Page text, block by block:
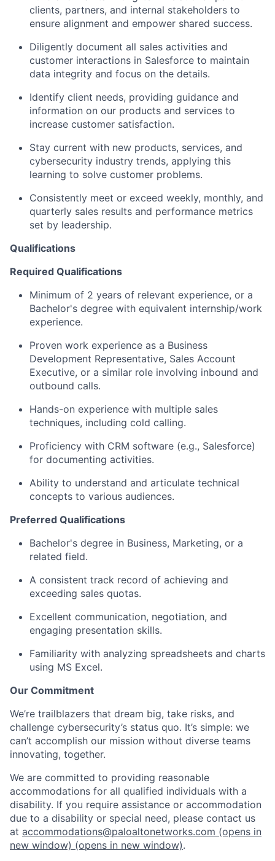
clients, partners, and internal stakeholders to
ensure alignment and empower shared success.
Diligently document all sales activities and
customer interactions in Salesforce to maintain
data integrity and focus on the details.
Identify client needs, providing guidance and
information on our products and services to
increase customer satisfaction.
Stay current with new products, services, and
cybersecurity industry trends, applying this
learning to solve customer problems.
Consistently meet or exceed weekly, monthly, and
quarterly sales results and performance metrics
set by leadership.
Qualifications
Required Qualifications
Minimum of 2 years of relevant experience, or a
Bachelor's degree with equivalent internship/work
experience.
Proven work experience as a Business
Development Representative, Sales Account
Executive, or a similar role involving inbound and
outbound calls.
Hands-on experience with multiple sales
techniques, including cold calling.
Proficiency with CRM software (e.g., Salesforce)
for documenting activities.
Ability to understand and articulate technical
concepts to various audiences.
Preferred Qualifications
Bachelor's degree in Business, Marketing, or a
related field.
A consistent track record of achieving and
exceeding sales quotas.
Excellent communication, negotiation, and
engaging presentation skills.
Familiarity with analyzing spreadsheets and charts
using MS Excel.
Our Commitment
We’re trailblazers that dream big, take risks, and
challenge cybersecurity’s status quo. It’s simple: we
can’t accomplish our mission without diverse teams
innovating, together.
We are committed to providing reasonable
accommodations for all qualified individuals with a
disability. If you require assistance or accommodation
due to a disability or special need, please contact us
at accommodations@paloaltonetworks.com (opens in
new window) (opens in new window).